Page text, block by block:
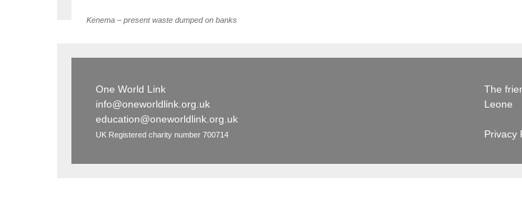
Kenema – present waste dumped on banks
One World Link
info@oneworldlink.org.uk
education@oneworldlink.org.uk
UK Registered charity number 700714
The
Leone
Privacy